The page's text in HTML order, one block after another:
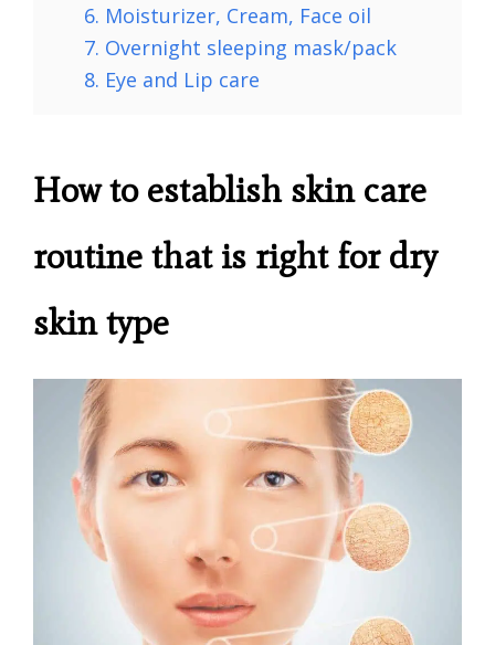
6. Moisturizer, Cream, Face oil
7. Overnight sleeping mask/pack
8. Eye and Lip care
How to establish skin care
routine that is right for dry
skin type